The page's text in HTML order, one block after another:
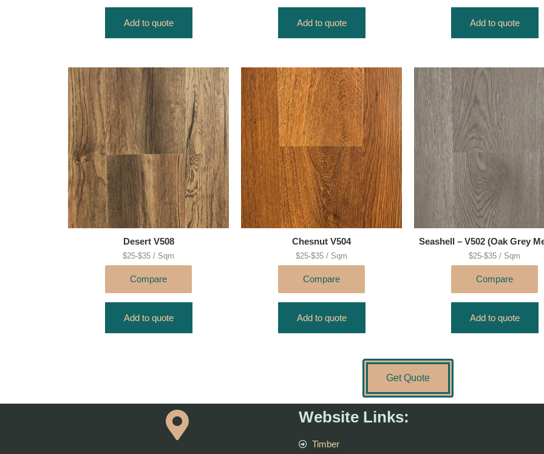
Add to quote Add to quote Add to quote
Desert V508
$25-$35 / Sqm
Compare
Add to quote
Chesnut V504
$25-$35 / Sqm
Compare
Add to quote
Seashell – V502 (Oak Grey
$25-$35 / Sqm
Compare
Add to quote
Get Quote
Website Links:
Timber